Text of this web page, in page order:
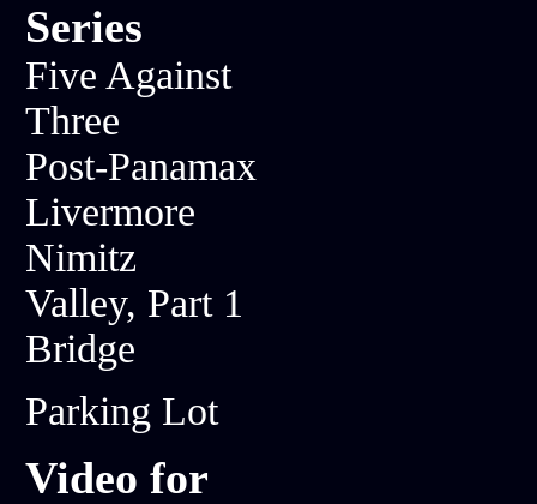
Series
Five Against
Three
Post-Panamax
Livermore
Nimitz
Valley, Part 1
Bridge
Parking Lot
Video for